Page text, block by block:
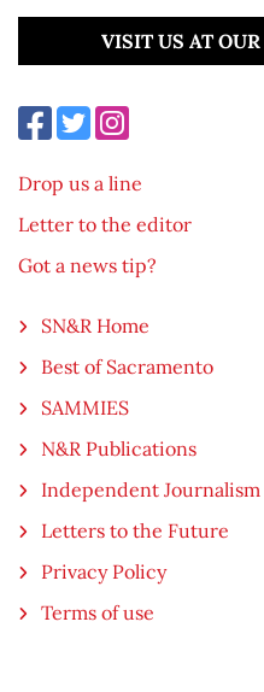
VISIT US AT
Drop us a line
Letter to the editor
Got a news tip?
SN&R Home
Best of Sacramento
SAMMIES
N&R Publications
Independent Journalism
Letters to the Future
Privacy Policy
Terms of use